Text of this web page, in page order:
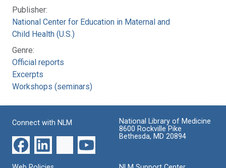
Publisher:
National Center for Education in Maternal and
Child Health (U.S.)
Genre:
Official reports
Excerpts
Workshops (seminars)
Connect with NLM
National Library of Medicine
8600 Rockville Pike
Bethesda, MD 20894